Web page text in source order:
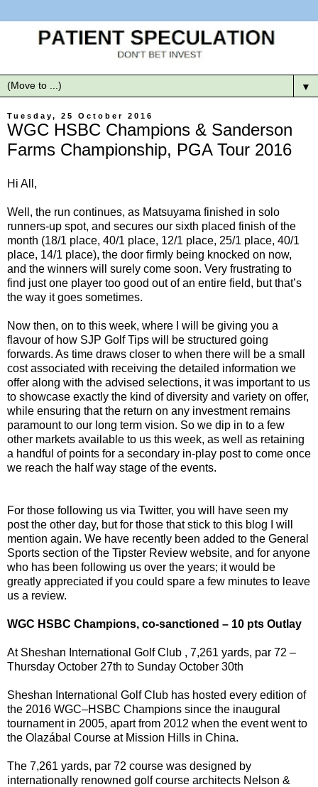
▼
Tuesday, 25 October 2016
WGC HSBC Champions & Sanderson
Farms Championship, PGA Tour 2016
Hi All,
Well, the run continues, as Matsuyama finished in solo
runners-up spot, and secures our sixth placed finish of the
month (18/1 place, 40/1 place, 12/1 place, 25/1 place, 40/1
place, 14/1 place), the door firmly being knocked on now,
and the winners will surely come soon. Very frustrating to
find just one player too good out of an entire field, but that’s
the way it goes sometimes.
Now then, on to this week, where I will be giving you a
flavour of how SJP Golf Tips will be structured going
forwards. As time draws closer to when there will be a small
cost associated with receiving the detailed information we
offer along with the advised selections, it was important to us
to showcase exactly the kind of diversity and variety on offer,
while ensuring that the return on any investment remains
paramount to our long term vision. So we dip in to a few
other markets available to us this week, as well as retaining
a handful of points for a secondary in-play post to come once
we reach the half way stage of the events.
For those following us via Twitter, you will have seen my
post the other day, but for those that stick to this blog I will
mention again. We have recently been added to the General
Sports section of the Tipster Review website, and for anyone
who has been following us over the years; it would be
greatly appreciated if you could spare a few minutes to leave
us a review.
WGC HSBC Champions, co-sanctioned – 10 pts Outlay
At Sheshan International Golf Club , 7,261 yards, par 72 –
Thursday October 27th to Sunday October 30th
Sheshan International Golf Club has hosted every edition of
the 2016 WGC–HSBC Champions since the inaugural
tournament in 2005, apart from 2012 when the event went to
the Olazábal Course at Mission Hills in China.
The 7,261 yards, par 72 course was designed by
internationally renowned golf course architects Nelson &